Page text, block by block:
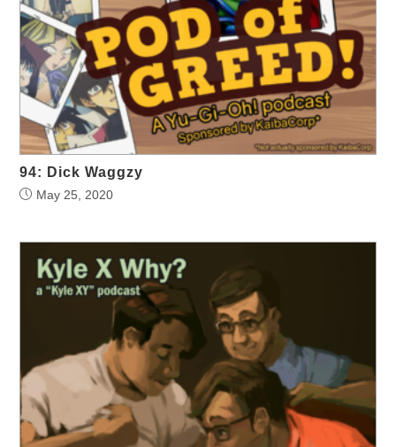
94: Dick Waggzy
May 25, 2020